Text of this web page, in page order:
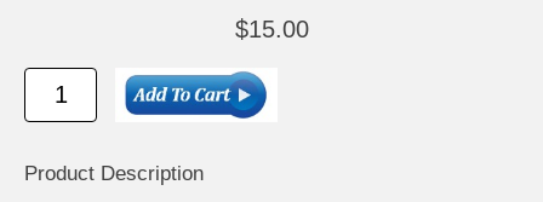
$15.00
Product Description